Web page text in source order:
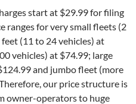
start at $29.99 for filing
ranges for very small fleets (2
(11 to 24 vehicles) at
vehicles) at $74.99; large
and jumbo fleet (more
our price structure is
owner-operators to huge